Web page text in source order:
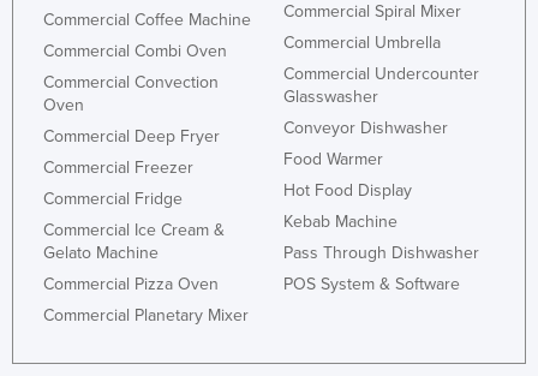
Commercial Coffee Machine
Commercial Combi Oven
Commercial Convection
Oven
Commercial Deep Fryer
Commercial Freezer
Commercial Fridge
Commercial Ice Cream &
Gelato Machine
Commercial Pizza Oven
Commercial Planetary Mixer
Commercial Spiral Mixer
Commercial Umbrella
Commercial Undercounter
Glasswasher
Conveyor Dishwasher
Food Warmer
Hot Food Display
Kebab Machine
Pass Through Dishwasher
POS System & Software